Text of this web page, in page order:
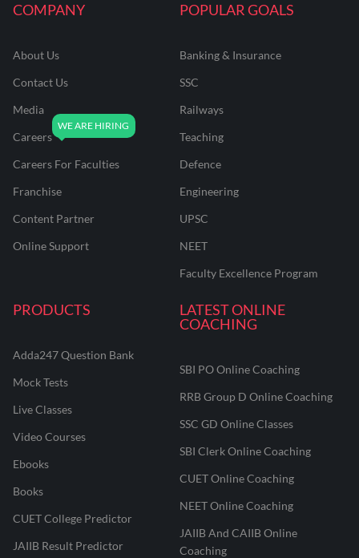
COMPANY
About Us
Contact Us
Media
Careers
Careers For Faculties
Franchise
Content Partner
Online Support
POPULAR GOALS
Banking & Insurance
SSC
Railways
Teaching
Defence
Engineering
UPSC
NEET
Faculty Excellence Program
PRODUCTS
Adda247 Question Bank
Mock Tests
Live Classes
Video Courses
Ebooks
Books
CUET College Predictor
JAIIB Result Predictor
LATEST ONLINE
COACHING
SBI PO Online Coaching
RRB Group D Online Coaching
SSC GD Online Classes
SBI Clerk Online Coaching
CUET Online Coaching
NEET Online Coaching
JAIIB And CAIIB Online
Coaching